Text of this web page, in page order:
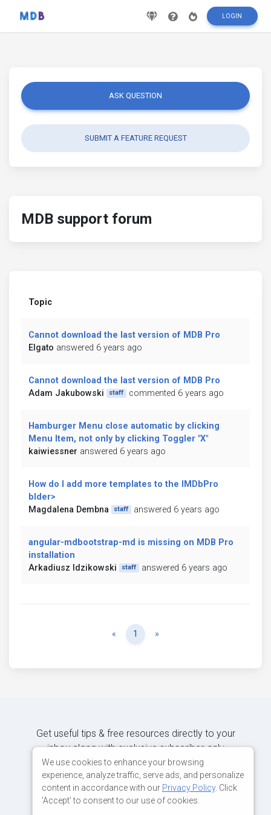
LOGIN
ASK QUESTION
SUBMIT A FEATURE REQUEST
MDB support forum
Topic
Cannot download the last version of MDB Pro
Elgato answered 6 years ago
Cannot download the last version of MDB Pro
Adam Jakubowski
staff commented 6 years ago
Hamburger Menu close automatic by clicking
Menu Item, not only by clicking Toggler "X"
kaiwiessner answered 6 years ago
How do I add more templates to the IMDbPro
blder>
Magdalena Dembna
staff answered 6 years ago
angular-mdbootstrap-md is missing on MDB Pro
installation
Arkadiusz Idzikowski
staff answered 6 years ago
« Previous
1 »
Get useful tips & free resources directly to your
inbox along with exclusive subscriber-only
content.
JOIN OUR MAILING LIST NOW
We use cookies to enhance your browsing
experience, analyze traffic, serve ads, and personalize
content in accordance with our Privacy Policy. Click
'Accept' to consent to our use of cookies.